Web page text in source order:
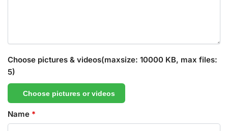
Choose pictures & videos(maxsize: 10000 KB, max files:
5)
Choose pictures or videos
Name *